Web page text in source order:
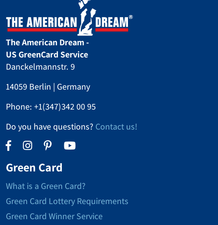
The American Dream -
US GreenCard Service
Danckelmannstr. 9
14059 Berlin | Germany
Phone: +1(347)342 00 95
Do you have questions? Contact us!
Green Card
What is a Green Card?
Green Card Lottery Requirements
Green Card Winner Service